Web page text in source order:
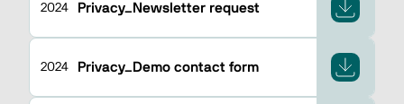
2024 Privacy_Newsletter request
2024 Privacy_Demo contact form